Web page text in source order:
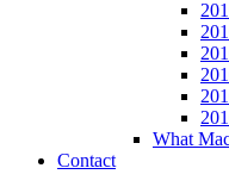
What
Contact